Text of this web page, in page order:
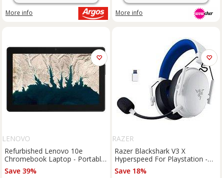
More info More info
LENOVO
Refurbished Lenovo 10e
Chromebook Laptop - Portable
High Performance 10.1"
Touchscreen, 32GB Storage,
Save 39%
RAZER
Razer Blackshark V3 X
Hyperspeed For Playstation -
White
Save 18%